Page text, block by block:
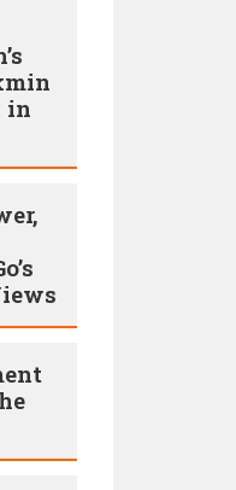
in